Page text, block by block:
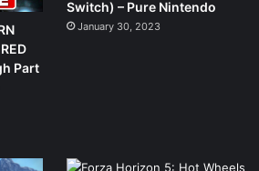
Part
Switch) – Pure Nintendo
January 30, 2023